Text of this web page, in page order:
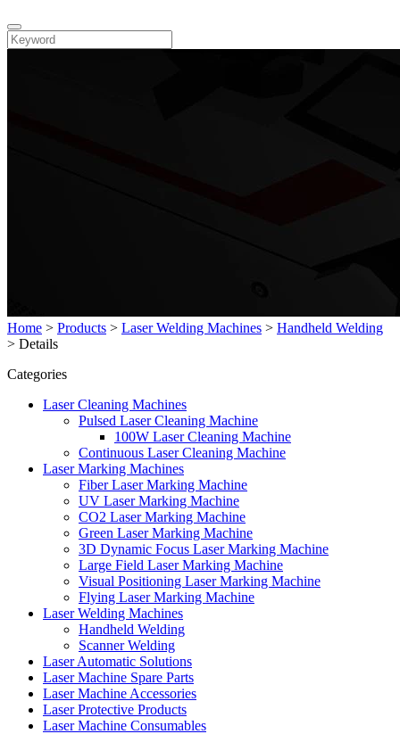
Home > Products > Laser Welding Machines > Handheld Welding
> Details
Categories
Laser Cleaning Machines
Pulsed Laser Cleaning Machine
100W Laser Cleaning Machine
Continuous Laser Cleaning Machine
Laser Marking Machines
Fiber Laser Marking Machine
UV Laser Marking Machine
CO2 Laser Marking Machine
Green Laser Marking Machine
3D Dynamic Focus Laser Marking Machine
Large Field Laser Marking Machine
Visual Positioning Laser Marking Machine
Flying Laser Marking Machine
Laser Welding Machines
Handheld Welding
Scanner Welding
Laser Automatic Solutions
Laser Machine Spare Parts
Laser Machine Accessories
Laser Protective Products
Laser Machine Consumables